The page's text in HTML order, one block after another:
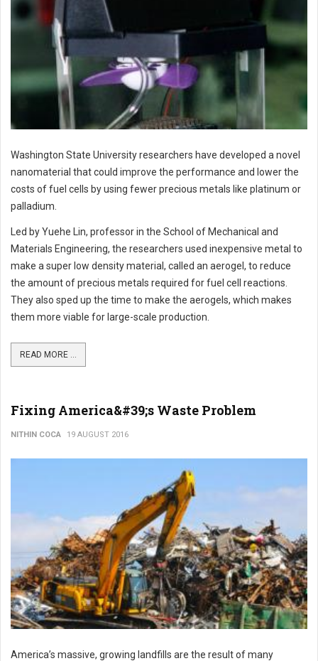
Washington State University researchers have developed a novel
nanomaterial that could improve the performance and lower the
costs of fuel cells by using fewer precious metals like platinum or
palladium.
Led by Yuehe Lin, professor in the School of Mechanical and
Materials Engineering, the researchers used inexpensive metal to
make a super low density material, called an aerogel, to reduce
the amount of precious metals required for fuel cell reactions.
They also sped up the time to make the aerogels, which makes
them more viable for large-scale production.
READ MORE ...
Fixing America&#39;s Waste Problem
NITHIN COCA 19 AUGUST 2016
America’s massive, growing landfills are the result of many